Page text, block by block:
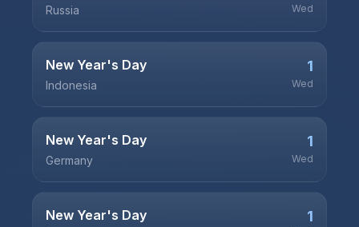
Russia Wed
New Year's Day
Indonesia
1
Wed
New Year's Day
Germany
1
Wed
New Year's Day 1